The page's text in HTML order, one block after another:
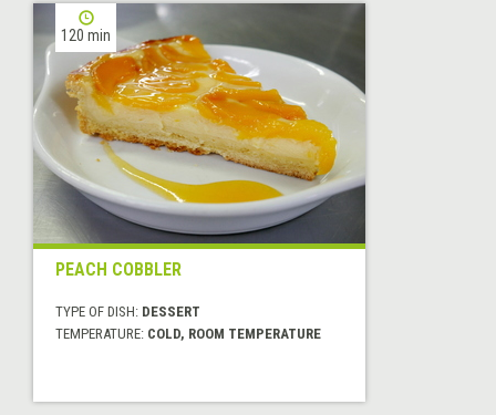
120 min
PEACH COBBLER
TYPE OF DISH: DESSERT
TEMPERATURE: COLD, ROOM TEMPERATURE